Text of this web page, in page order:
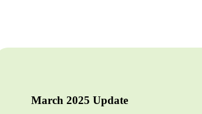
March 2025 Update